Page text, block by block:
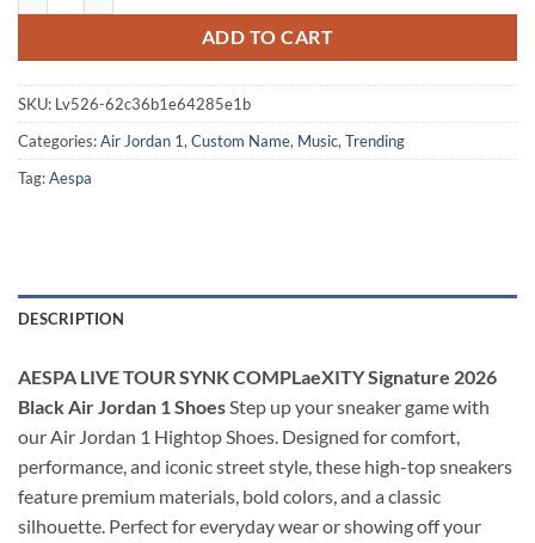
ADD TO CART
SKU: Lv526-62c36b1e64285e1b
Categories:Air Jordan 1,Custom Name, Music,Trending
Tag:Aespa
DESCRIPTION
AESPA LIVE TOUR SYNK COMPLaeXITY Signature 2026
Black Air Jordan 1 ShoesStep up your sneaker game with
our Air Jordan 1 Hightop Shoes. Designed for comfort,
performance, and iconic street style, these high-top sneakers
feature premium materials, bold colors, and a classic
silhouette. Perfect for everyday wear or showing off your